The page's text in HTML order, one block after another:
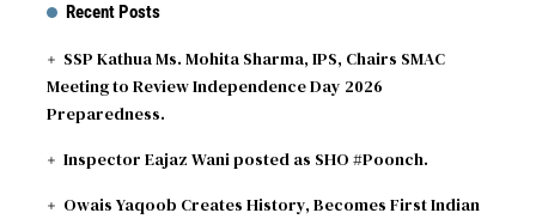
Recent Posts
SSP Kathua Ms. Mohita Sharma, IPS, Chairs SMAC
Meeting to Review Independence Day 2026
Preparedness.
Inspector Eajaz Wani posted as SHO #Poonch.
Owais Yaqoob Creates History, Becomes First Indian